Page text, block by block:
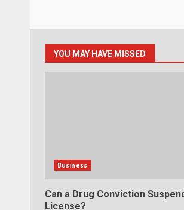
YOU MAY HAVE MISSED
Business
Can a Drug Conviction
License?